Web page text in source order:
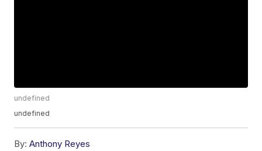
undefined
undefined
By: Anthony Reyes